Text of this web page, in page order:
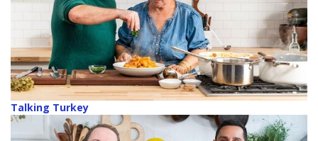
Talking Turkey